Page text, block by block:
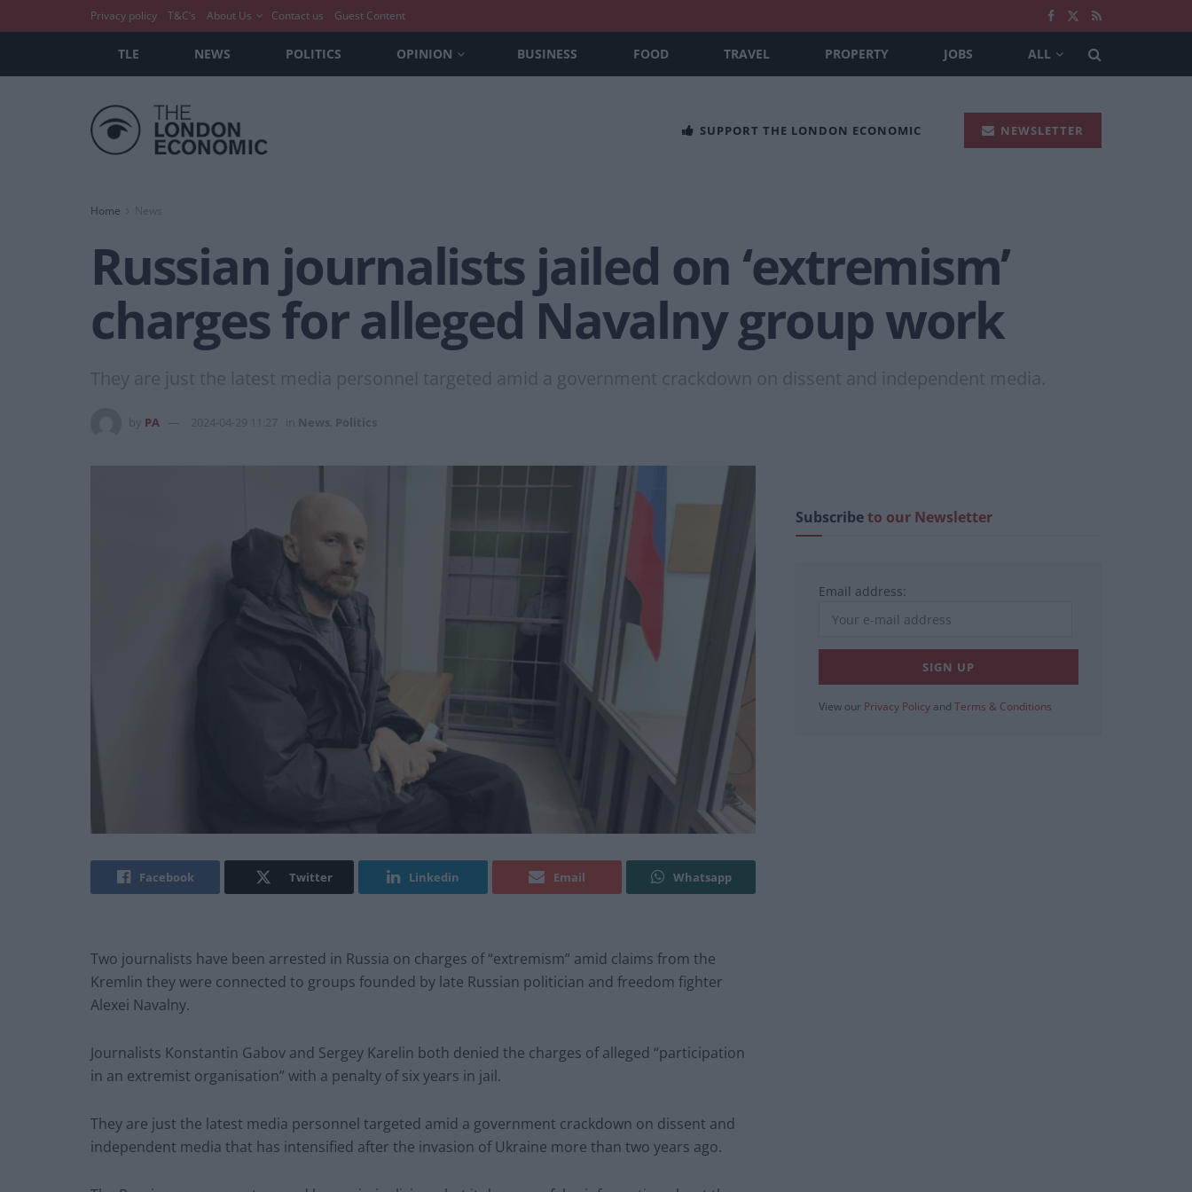
Privacy policy T&C’s About Us Contact us Guest Content
TLE NEWS POLITICS OPINION BUSINESS FOOD TRAVEL PROPERTY JOBS ALL
SUPPORT THE LONDON ECONOMIC NEWSLETTER
Home News
Russian journalists jailed on ‘extremism’
charges for alleged Navalny group work
They are just the latest media personnel targeted amid a government crackdown on dissent and independent media.
PA 2024-04-29 11:27 News Politics
Facebook Twitter Linkedin Email Whatsapp
Two journalists have been arrested in Russia on charges of “extremism” amid claims from the
Kremlin they were connected to groups founded by late Russian politician and freedom fighter
Alexei Navalny.
Journalists Konstantin Gabov and Sergey Karelin both denied the charges of alleged “participation
in an extremist organisation” with a penalty of six years in jail.
They are just the latest media personnel targeted amid a government crackdown on dissent and
independent media that has intensified after the invasion of Ukraine more than two years ago.
Subscribeto our Newsletter
Email address:
View our Privacy Policy and Terms & Conditions